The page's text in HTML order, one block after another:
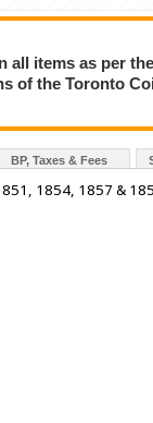
all items as per
of the Toronto
BP, Taxes & Fees
1854, 1857 &